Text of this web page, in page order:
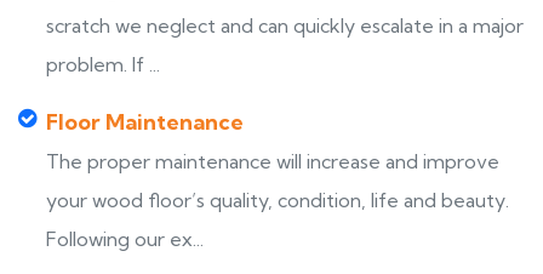
scratch we neglect and can quickly escalate in a major
problem. If ...
Floor Maintenance
The proper maintenance will increase and improve
your wood floor’s quality, condition, life and beauty.
Following our ex...